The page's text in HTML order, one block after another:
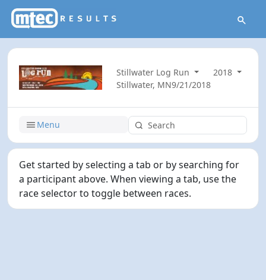
Stillwater Log Run
2018
Stillwater, MN9/21/2018
Menu
Get started by selecting a tab or by searching for
a participant above. When viewing a tab, use the
race selector to toggle between races.